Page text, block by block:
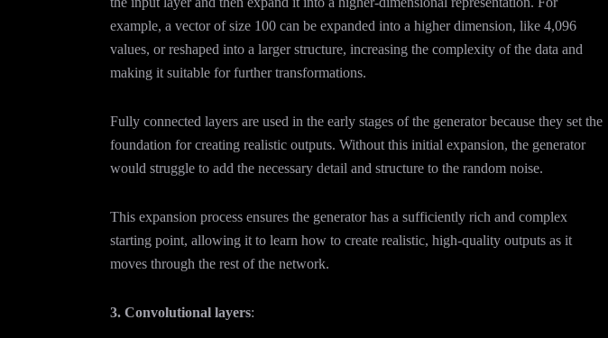
example, a vector of size 100 can be expanded into a higher dimension, like 4,096
values, or reshaped into a larger structure, increasing the complexity of the data and
making it suitable for further transformations.
Fully connected layers are used in the early stages of the generator because they set the
foundation for creating realistic outputs. Without this initial expansion, the generator
would struggle to add the necessary detail and structure to the random noise.
This expansion process ensures the generator has a sufficiently rich and complex
starting point, allowing it to learn how to create realistic, high-quality outputs as it
moves through the rest of the network.
3. Convolutional layers: